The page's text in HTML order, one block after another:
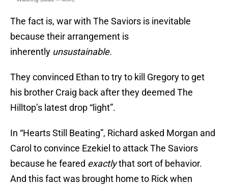
The fact is, war with The Saviors is inevitable
because their arrangement is
inherently unsustainable.
They convinced Ethan to try to kill Gregory to get
his brother Craig back after they deemed The
Hilltop’s latest drop “light”.
In “Hearts Still Beating”, Richard asked Morgan and
Carol to convince Ezekiel to attack The Saviors
because he feared exactlythat sort of behavior.
And this fact was brought home to Rick when